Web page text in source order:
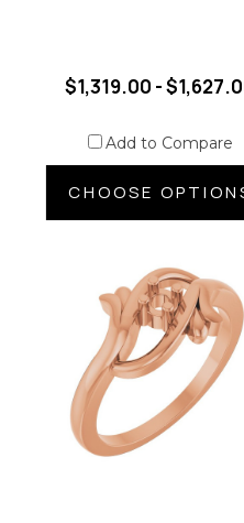
$1,319.00 -
Add to Compare
CHOOSE